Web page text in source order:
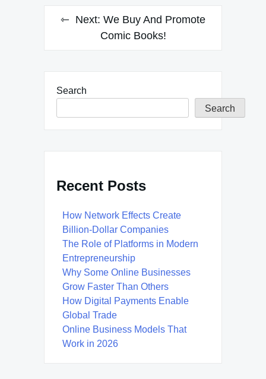
Next: We Buy And Promote
Comic Books!
Search
Search
Recent Posts
How Network Effects Create
Billion-Dollar Companies
The Role of Platforms in Modern
Entrepreneurship
Why Some Online Businesses
Grow Faster Than Others
How Digital Payments Enable
Global Trade
Online Business Models That
Work in 2026